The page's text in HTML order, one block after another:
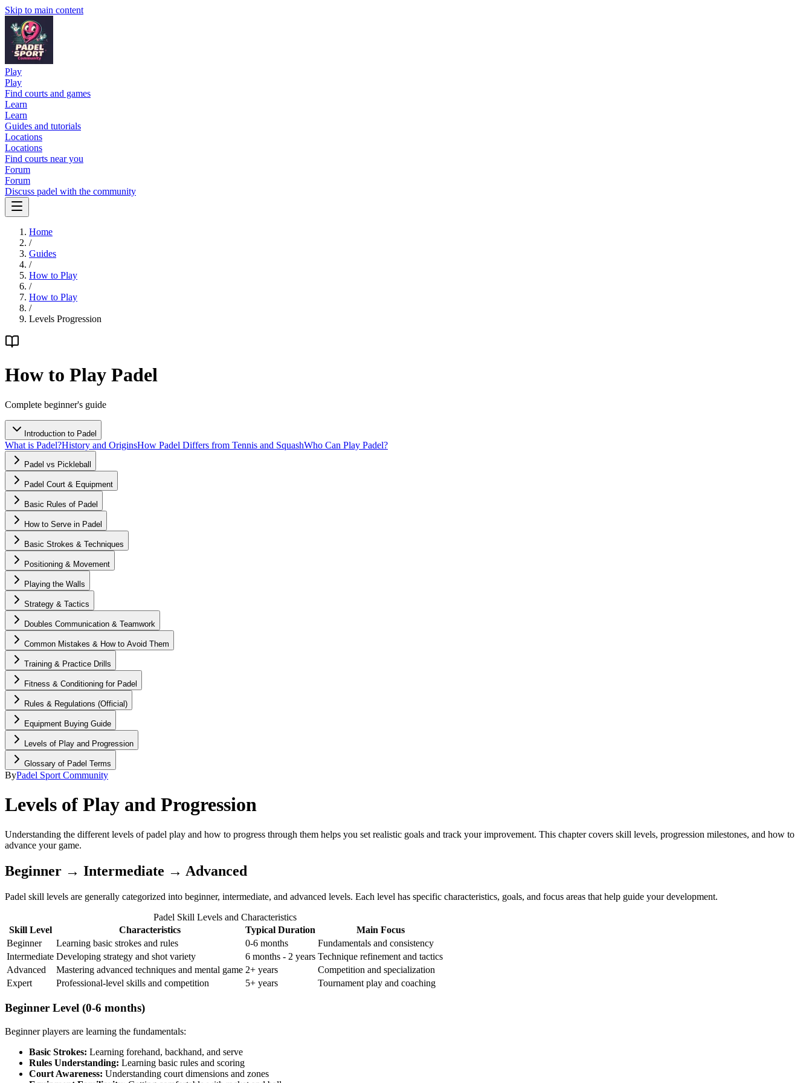
Skip to main content
Play
Play
Find courts and games
Learn
Learn
Guides and tutorials
Locations
Locations
Find courts near you
Forum
Forum
Discuss padel with the community
Home
/
Guides
/
How to Play
/
How to Play
/
Levels Progression
How to Play Padel
Complete beginner's guide
Introduction to Padel
What is Padel?History and OriginsHow Padel Differs from Tennis and SquashWho Can Play Padel?
Padel vs Pickleball
Padel Court & Equipment
Basic Rules of Padel
How to Serve in Padel
Basic Strokes & Techniques
Positioning & Movement
Playing the Walls
Strategy & Tactics
Doubles Communication & Teamwork
Common Mistakes & How to Avoid Them
Training & Practice Drills
Fitness & Conditioning for Padel
Rules & Regulations (Official)
Equipment Buying Guide
Levels of Play and Progression
Glossary of Padel Terms
ByPadel Sport Community
Levels of Play and Progression
Understanding the different levels of padel play and how to progress through them helps you set realistic goals and track your improvement. This chapter covers skill levels, progression milestones, and how to
advance your game.
Beginner → Intermediate → Advanced
Padel skill levels are generally categorized into beginner, intermediate, and advanced levels. Each level has specific characteristics, goals, and focus areas that help guide your development.
Padel Skill Levels and Characteristics
Skill Level
Characteristics Typical Duration
Main Focus
Beginner
Learning basic strokes and rules 0-6 months
Fundamentals and consistency
Intermediate Developing strategy and shot variety 6 months - 2 years Technique refinement and tactics
Advanced
Mastering advanced techniques and mental game 2+ years
Competition and specialization
Expert
Professional-level skills and competition 5+ years Tournament play and coaching
Beginner Level (0-6 months)
Beginner players are learning the fundamentals:
Basic Strokes: Learning forehand, backhand, and serve
Rules Understanding: Learning basic rules and scoring
Court Awareness: Understanding court dimensions and zones